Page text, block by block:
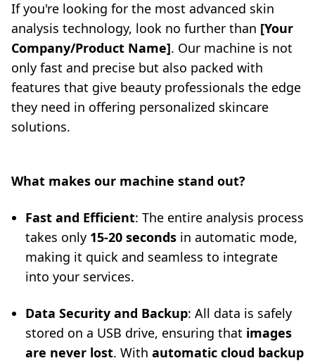
If you're looking for the most advanced skin
analysis technology, look no further than [Your
Company/Product Name]. Our machine is not
only fast and precise but also packed with
features that give beauty professionals the edge
they need in offering personalized skincare
solutions.
What makes our machine stand out?
Fast and Efficient: The entire analysis process
takes only 15-20 seconds in automatic mode,
making it quick and seamless to integrate
into your services.
Data Security and Backup: All data is safely
stored on a USB drive, ensuring that images
are never lost. With automatic cloud backup